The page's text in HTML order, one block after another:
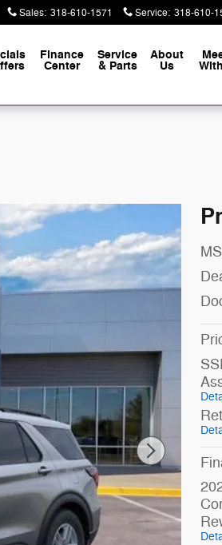
Sales: 318-610-1571 Service: 318-610-
Finance
Center
Service
& Parts
About
Us